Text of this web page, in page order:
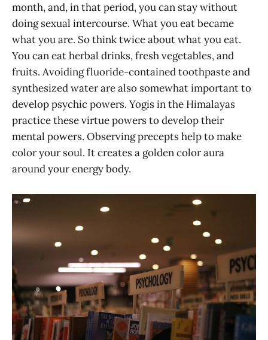
month, and, in that period, you can stay without
doing sexual intercourse. What you eat became
what you are. So think twice about what you eat.
You can eat herbal drinks, fresh vegetables, and
fruits. Avoiding fluoride-contained toothpaste and
synthesized water are also somewhat important to
develop psychic powers. Yogis in the Himalayas
practice these virtue powers to develop their
mental powers. Observing precepts help to make
color your soul. It creates a golden color aura
around your energy body.